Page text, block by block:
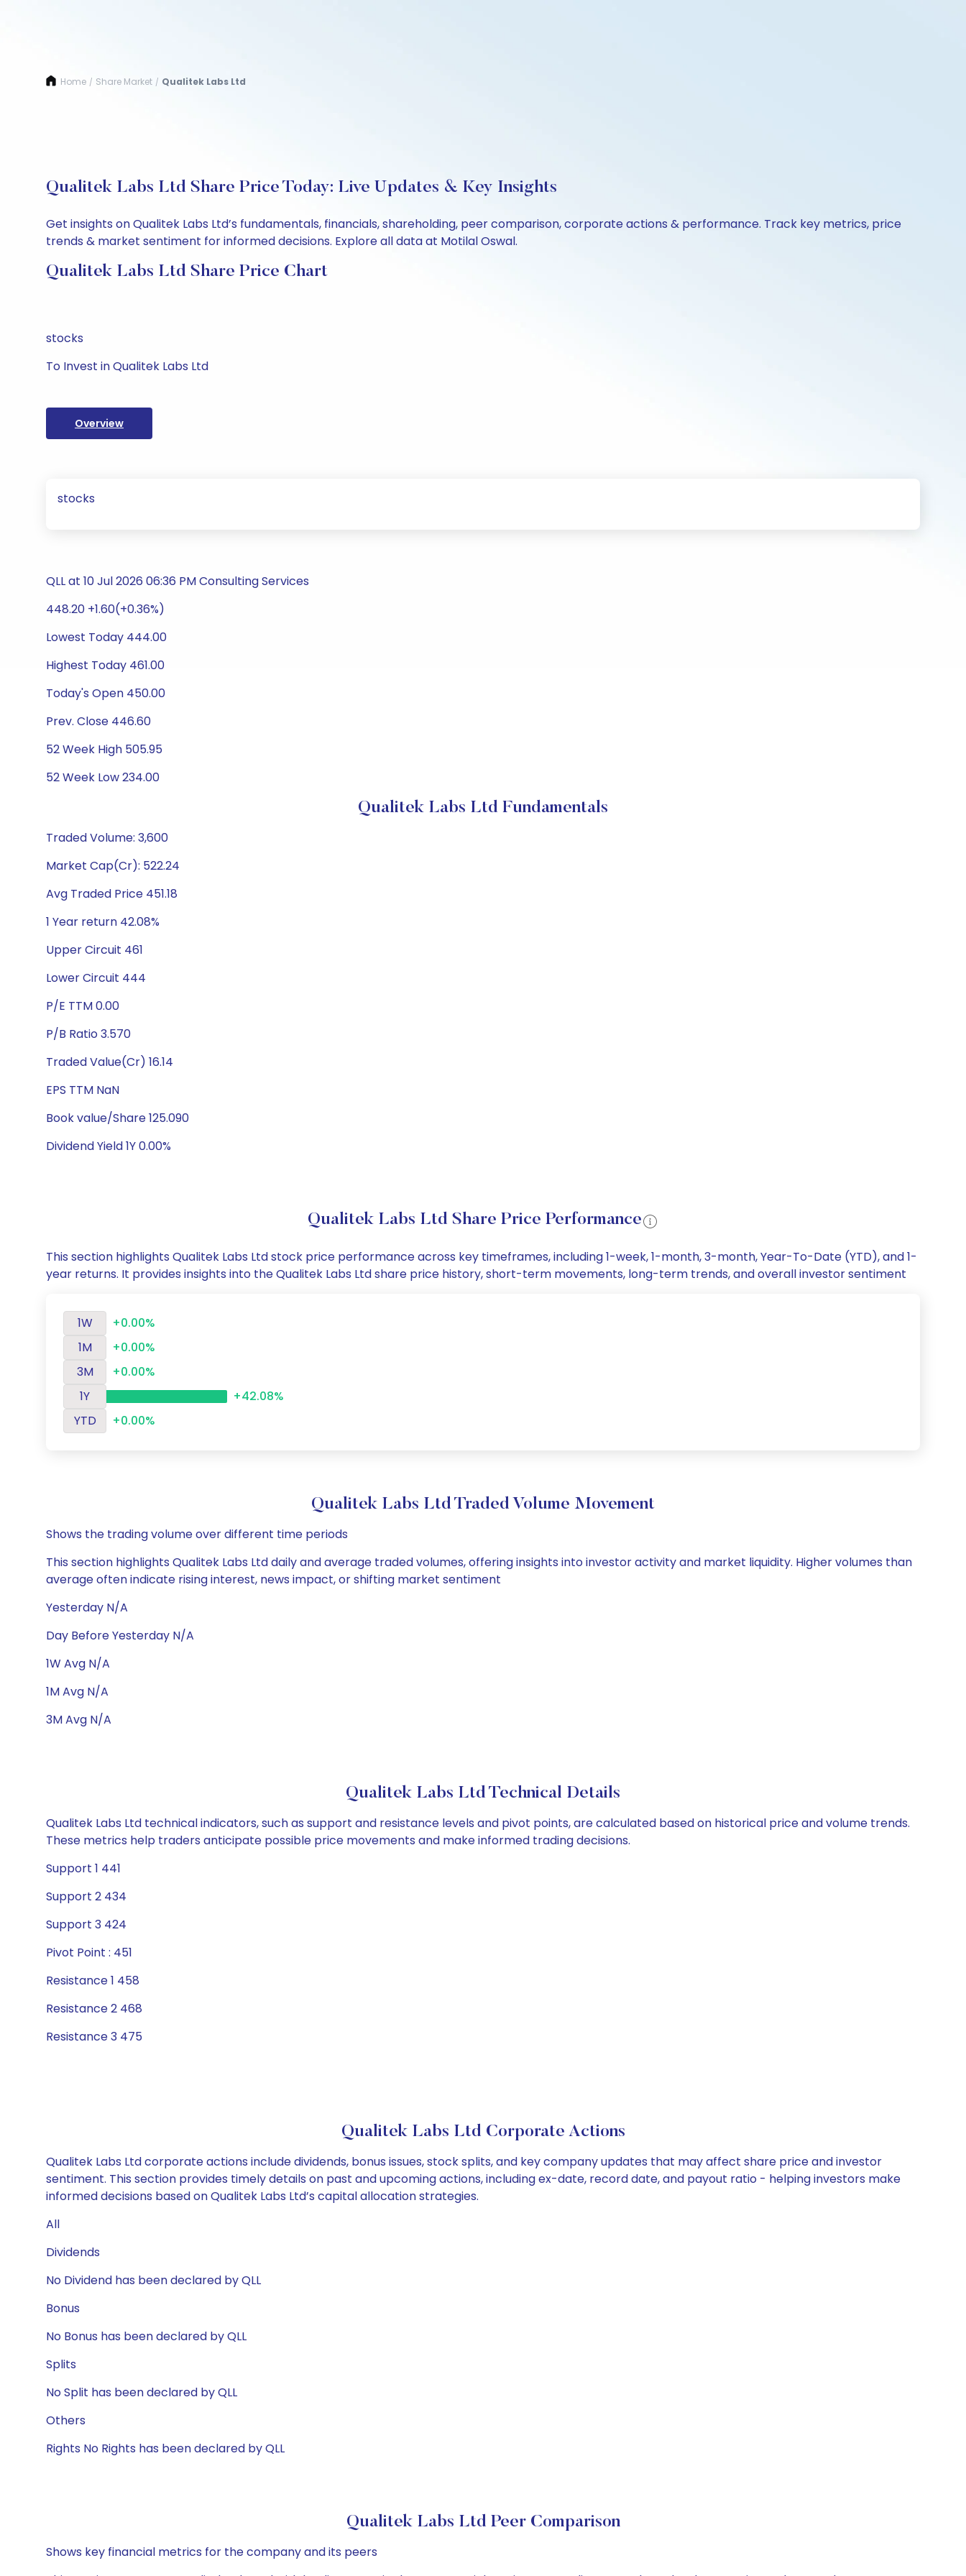
Home / Share Market / Qualitek Labs Ltd
Qualitek Labs Ltd Share Price Today: Live Updates & Key Insights
Get insights on Qualitek Labs Ltd’s fundamentals, financials, shareholding, peer comparison, corporate actions & performance. Track key metrics, price
trends & market sentiment for informed decisions. Explore all data at Motilal Oswal.
Qualitek Labs Ltd Share Price Chart
stocks
To Invest in Qualitek Labs Ltd
Overview
stocks
QLL at 10 Jul 2026 06:36 PM Consulting Services
448.20 +1.60(+0.36%)
Lowest Today 444.00
Highest Today 461.00
Today's Open 450.00
Prev. Close 446.60
52 Week High 505.95
52 Week Low 234.00
Qualitek Labs Ltd Fundamentals
Traded Volume: 3,600
Market Cap(Cr): 522.24
Avg Traded Price 451.18
1 Year return 42.08%
Upper Circuit 461
Lower Circuit 444
P/E TTM 0.00
P/B Ratio 3.570
Traded Value(Cr) 16.14
EPS TTM NaN
Book value/Share 125.090
Dividend Yield 1Y 0.00%
Qualitek Labs Ltd Share Price Performance
This section highlights Qualitek Labs Ltd stock price performance across key timeframes, including 1-week, 1-month, 3-month, Year-To-Date (YTD), and 1-
year returns. It provides insights into the Qualitek Labs Ltd share price history, short-term movements, long-term trends, and overall investor sentiment
1W
+0.00%
1M
+0.00%
3M
+0.00%
1Y
+42.08%
YTD
+0.00%
Qualitek Labs Ltd Traded Volume Movement
Shows the trading volume over different time periods
This section highlights Qualitek Labs Ltd daily and average traded volumes, offering insights into investor activity and market liquidity. Higher volumes than
average often indicate rising interest, news impact, or shifting market sentiment
Yesterday N/A
Day Before Yesterday N/A
1W Avg N/A
1M Avg N/A
3M Avg N/A
Qualitek Labs Ltd Technical Details
Qualitek Labs Ltd technical indicators, such as support and resistance levels and pivot points, are calculated based on historical price and volume trends.
These metrics help traders anticipate possible price movements and make informed trading decisions.
Support 1 441
Support 2 434
Support 3 424
Pivot Point : 451
Resistance 1 458
Resistance 2 468
Resistance 3 475
Qualitek Labs Ltd Corporate Actions
Qualitek Labs Ltd corporate actions include dividends, bonus issues, stock splits, and key company updates that may affect share price and investor
sentiment. This section provides timely details on past and upcoming actions, including ex-date, record date, and payout ratio - helping investors make
informed decisions based on Qualitek Labs Ltd’s capital allocation strategies.
All
Dividends
No Dividend has been declared by QLL
Bonus
No Bonus has been declared by QLL
Splits
No Split has been declared by QLL
Others
Rights No Rights has been declared by QLL
Qualitek Labs Ltd Peer Comparison
Shows key financial metrics for the company and its peers